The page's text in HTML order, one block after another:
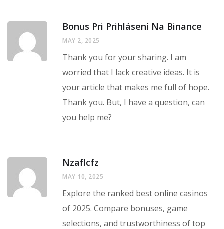
Bonus Pri Prihlásení Na Binance
MAY 2, 2025
Thank you for your sharing. I am
worried that I lack creative ideas. It is
your article that makes me full of hope.
Thank you. But, I have a question, can
you help me?
Nzaflcfz
MAY 10, 2025
Explore the ranked best online casinos
of 2025. Compare bonuses, game
selections, and trustworthiness of top